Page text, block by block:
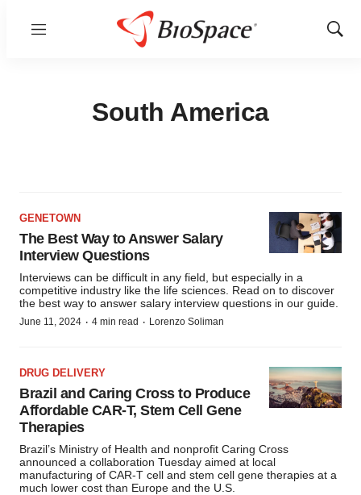
Menu
Show
South America
GENETOWN
The Best Way to Answer Salary
Interview Questions
Interviews can be difficult in any field, but especially in a
competitive industry like the life sciences. Read on to discover
the best way to answer salary interview questions in our guide.
June 11, 2024 · 4 min read · Lorenzo Soliman
DRUG DELIVERY
Brazil and Caring Cross to Produce
Affordable CAR-T, Stem Cell Gene
Therapies
Brazil’s Ministry of Health and nonprofit Caring Cross
announced a collaboration Tuesday aimed at local
manufacturing of CAR-T cell and stem cell gene therapies at a
much lower cost than Europe and the U.S.